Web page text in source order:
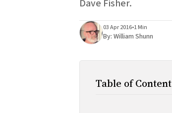
Dave Fisher.
03 Apr 2016•1 Min
By: William Shunn
Table of Content